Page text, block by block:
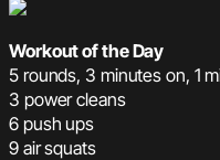
Workout of the Day
5 rounds, 3 minutes on, 1
3 power cleans
6 push ups
9 air squats